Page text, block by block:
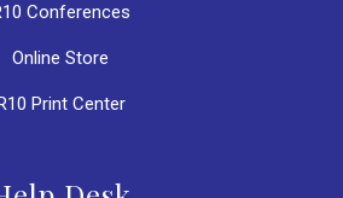
Conferences
Online Store
R10 Print Center